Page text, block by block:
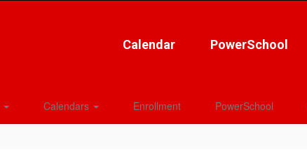
Calendar PowerSchool
Calendars Enrollment PowerSchool